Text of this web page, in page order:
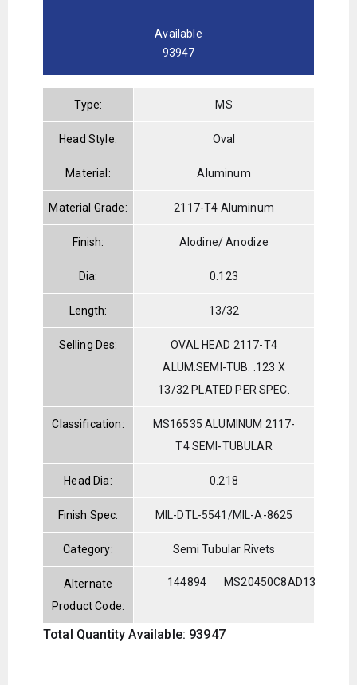
Available
93947
Type: MS
Head Style: Oval
Material: Aluminum
Material Grade: 2117-T4 Aluminum
Finish: Alodine/ Anodize
Dia: 0.123
Length: 13/32
Selling Des:
OVAL HEAD 2117-T4
ALUM.SEMI-TUB. .123 X
13/32 PLATED PER SPEC.
Classification:
MS16535 ALUMINUM 2117-
T4 SEMI-TUBULAR
Head Dia: 0.218
Finish Spec: MIL-DTL-5541/MIL-A-8625
Category: Semi Tubular Rivets
Alternate
Product Code:
144894 MS20450C8AD13
Total Quantity Available: 93947